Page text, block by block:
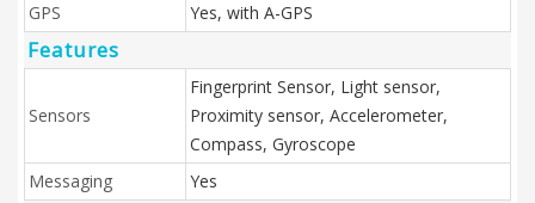
GPS
Yes, with A-GPS
Features
Sensors
Fingerprint Sensor, Light sensor,
Proximity sensor, Accelerometer,
Compass, Gyroscope
Messaging
Yes